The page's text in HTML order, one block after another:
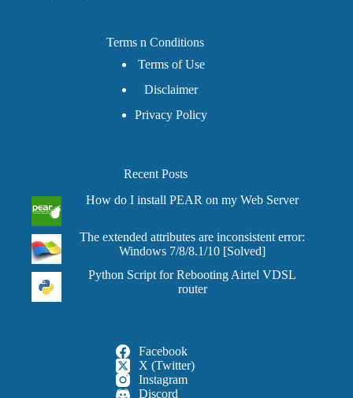
Terms n Conditions
Terms of Use
Disclaimer
Privacy Policy
Recent Posts
How do I install PEAR on my Web Server
The extended attributes are inconsistent error:
Windows 7/8/8.1/10 [Solved]
Python Script for Rebooting Airtel VDSL
router
Facebook
X (Twitter)
Instagram
Discord